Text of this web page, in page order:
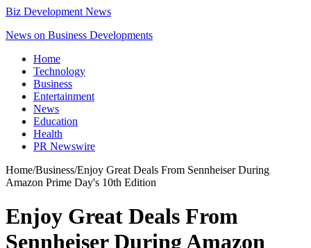
Biz Development News
News on Business Developments
Home
Technology
Business
Entertainment
News
Education
Health
PR Newswire
Home/Business/Enjoy Great Deals From Sennheiser During
Amazon Prime Day's 10th Edition
Enjoy Great Deals From
Sennheiser During Amazon